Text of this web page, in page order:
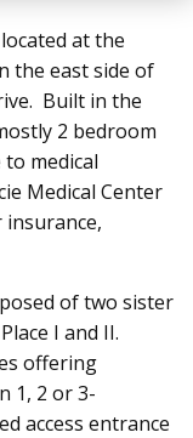
at the
the east side of
Built in the
2 bedroom
medical
Medical Center
insurance,
of two sister
I and II.
offering
1, 2 or 3-
access entrance